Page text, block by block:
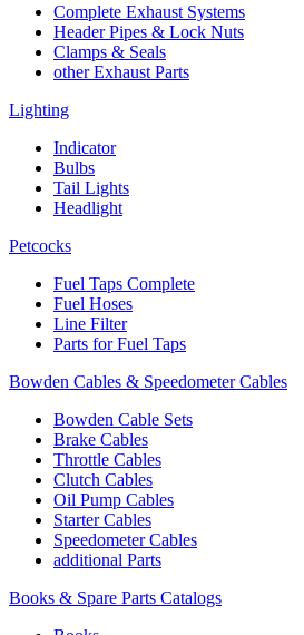
Complete Exhaust Systems
Header Pipes & Lock Nuts
Clamps & Seals
other Exhaust Parts
Lighting
Indicator
Bulbs
Tail Lights
Headlight
Petcocks
Fuel Taps Complete
Fuel Hoses
Line Filter
Parts for Fuel Taps
Bowden Cables & Speedometer Cables
Bowden Cable Sets
Brake Cables
Throttle Cables
Clutch Cables
Oil Pump Cables
Starter Cables
Speedometer Cables
additional Parts
Books & Spare Parts Catalogs